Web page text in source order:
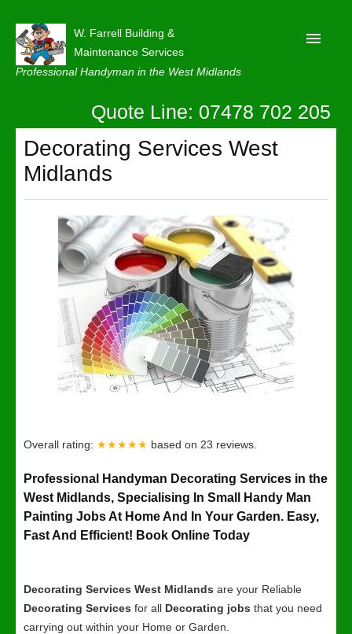
W. Farrell Building &
Maintenance Services
Professional Handyman in the West Midlands
About
Our Reviews
Privacy
Latest News
Contact Us
Quote Line: 07478 702 205
Decorating Services West
Midlands
Overall rating: ★★★★★ based on 23 reviews.
Professional Handyman Decorating Services in the
West Midlands, Specialising In Small Handy Man
Painting Jobs At Home And In Your Garden. Easy,
Fast And Efficient! Book Online Today
Decorating Services West Midlands are your Reliable
Decorating Services for all Decorating jobs that you need
carrying out within your Home or Garden.